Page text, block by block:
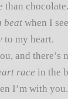
than chocolate.
beat when I
to my heart.
and there’s
race in the
I’m with you.